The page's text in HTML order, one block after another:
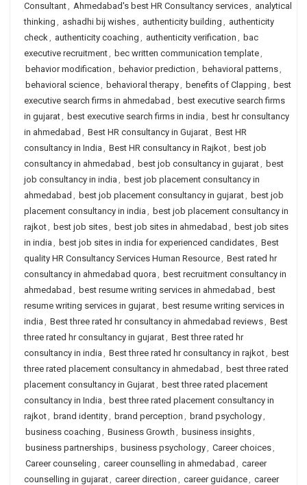
Consultant, Ahmedabad's best HR Consultancy services, analytical
thinking , ashadhi bij wishes, authenticity building , authenticity
check, authenticity coaching , authenticity verification , bac
executive recruitment, bec written communication template,
behavior modification , behavior prediction , behavioral patterns,
behavioral science, behavioral therapy, benefits of Clapping , best
executive search firms in ahmedabad , best executive search firms
in gujarat, best executive search firms in india , best hr consultancy
in ahmedabad , Best HR consultancy in Gujarat, Best HR
consultancy in India , Best HR consultancy in Rajkot, best job
consultancy in ahmedabad , best job consultancy in gujarat, best
job consultancy in india , best job placement consultancy in
ahmedabad , best job placement consultancy in gujarat, best job
placement consultancy in india , best job placement consultancy in
rajkot, best job sites, best job sites in ahmedabad , best job sites
in india , best job sites in india for experienced candidates, Best
quality HR Consultancy Services Human Resource, Best rated hr
consultancy in ahmedabad quora , best recruitment consultancy in
ahmedabad , best resume writing services in ahmedabad , best
resume writing services in gujarat, best resume writing services in
india , Best three rated hr consultancy in ahmedabad reviews, Best
three rated hr consultancy in gujarat, Best three rated hr
consultancy in india , Best three rated hr consultancy in rajkot, best
three rated placement consultancy in ahmedabad , best three rated
placement consultancy in Gujarat, best three rated placement
consultancy in India , best three rated placement consultancy in
rajkot, brand identity, brand perception , brand psychology,
business coaching , Business Growth , business insights,
business partnerships, business psychology, Career choices,
Career counseling , career counselling in ahmedabad , career
counselling in gujarat, career direction , career guidance, career